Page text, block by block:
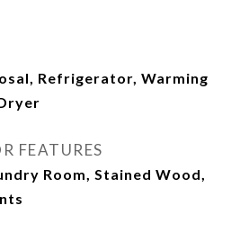
Refrigerator, Warming
FEATURES
Room, Stained Wood,